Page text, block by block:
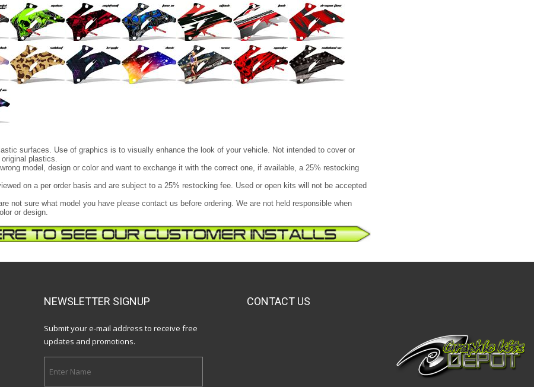
surfaces. Use of graphics is to visually enhance the look of your vehicle. Not intended to cover or
plastics.
model, design or color and want to exchange it with the correct one, if available, a 25% restocking
on a per order basis and are subject to a 25% restocking fee. Used or open kits will not be accepted
not sure what model you have please contact us before ordering. We are not held responsible when
or design.
NEWSLETTER SIGNUP
Submit your e-mail address to receive free
updates and promotions.
CONTACT US